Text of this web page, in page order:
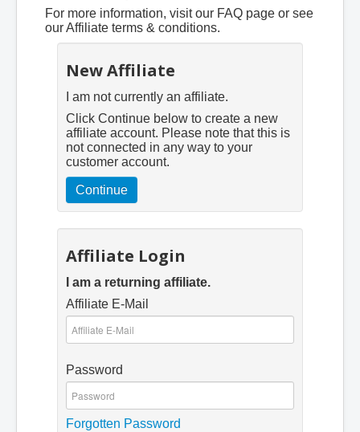
For more information, visit our FAQ page or see
our Affiliate terms & conditions.
New Affiliate
I am not currently an affiliate.
Click Continue below to create a new
affiliate account. Please note that this is
not connected in any way to your
customer account.
Continue
Affiliate Login
I am a returning affiliate.
Affiliate E-Mail
Password
Forgotten Password